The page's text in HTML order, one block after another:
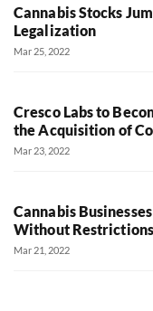
Cannabis Stocks
Legalization
Mar 25, 2022
Cresco Labs to
the Acquisition of
Mar 23, 2022
Cannabis
Without Restrictions
Mar 21, 2022